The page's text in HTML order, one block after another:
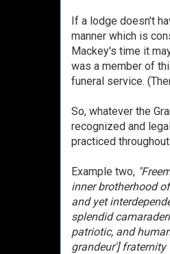
If a lodge doesn't
manner which is
Mackey's time it
was a member of
funeral service.
So, whatever the
recognized and
practiced
Example two,
inner brotherhood
and yet
splendid
patriotic, and
grandeur']